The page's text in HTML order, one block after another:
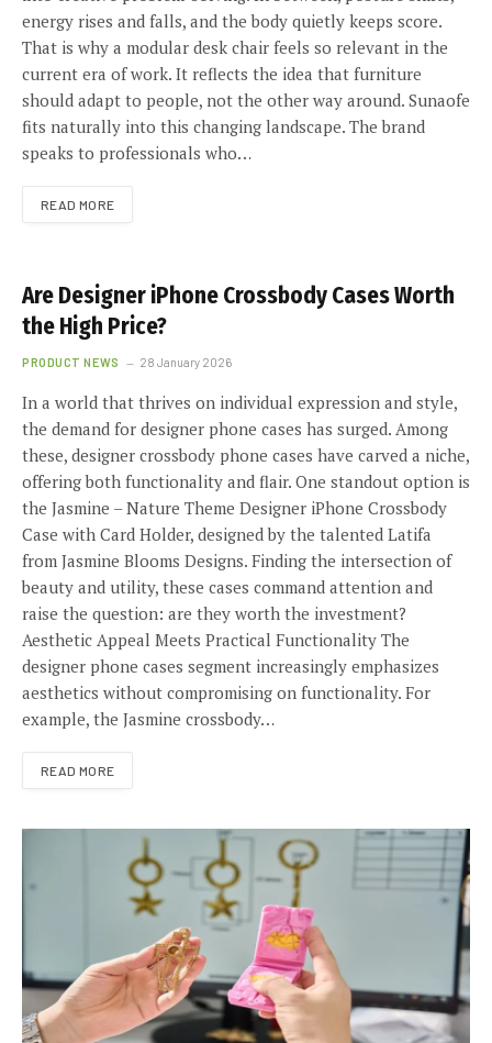
energy rises and falls, and the body quietly keeps score.
That is why a modular desk chair feels so relevant in the
current era of work. It reflects the idea that furniture
should adapt to people, not the other way around. Sunaofe
fits naturally into this changing landscape. The brand
speaks to professionals who…
READ MORE
Are Designer iPhone Crossbody Cases Worth
the High Price?
PRODUCT NEWS 28 January 2026
In a world that thrives on individual expression and style,
the demand for designer phone cases has surged. Among
these, designer crossbody phone cases have carved a niche,
offering both functionality and flair. One standout option is
the Jasmine – Nature Theme Designer iPhone Crossbody
Case with Card Holder, designed by the talented Latifa
from Jasmine Blooms Designs. Finding the intersection of
beauty and utility, these cases command attention and
raise the question: are they worth the investment?
Aesthetic Appeal Meets Practical Functionality The
designer phone cases segment increasingly emphasizes
aesthetics without compromising on functionality. For
example, the Jasmine crossbody…
READ MORE